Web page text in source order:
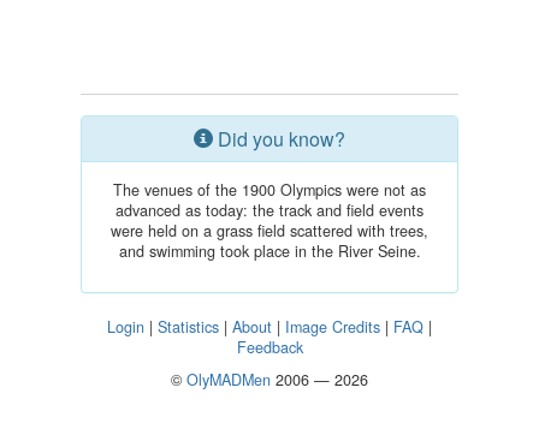
Did you know?
The venues of the 1900 Olympics were not as
advanced as today: the track and field events
were held on a grass field scattered with trees,
and swimming took place in the River Seine.
Login | Statistics | About | Image Credits | FAQ |
Feedback
© OlyMADMen 2006 — 2026